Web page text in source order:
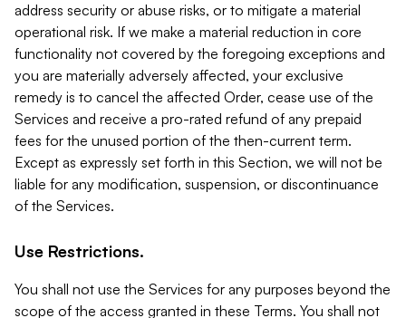
address security or abuse risks, or to mitigate a material
operational risk. If we make a material reduction in core
functionality not covered by the foregoing exceptions and
you are materially adversely affected, your exclusive
remedy is to cancel the affected Order, cease use of the
Services and receive a pro-rated refund of any prepaid
fees for the unused portion of the then-current term.
Except as expressly set forth in this Section, we will not be
liable for any modification, suspension, or discontinuance
of the Services.
Use Restrictions.
You shall not use the Services for any purposes beyond the
scope of the access granted in these Terms. You shall not